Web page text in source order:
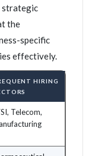
strategic
the
specific
effectively.
HIRING
Telecom,